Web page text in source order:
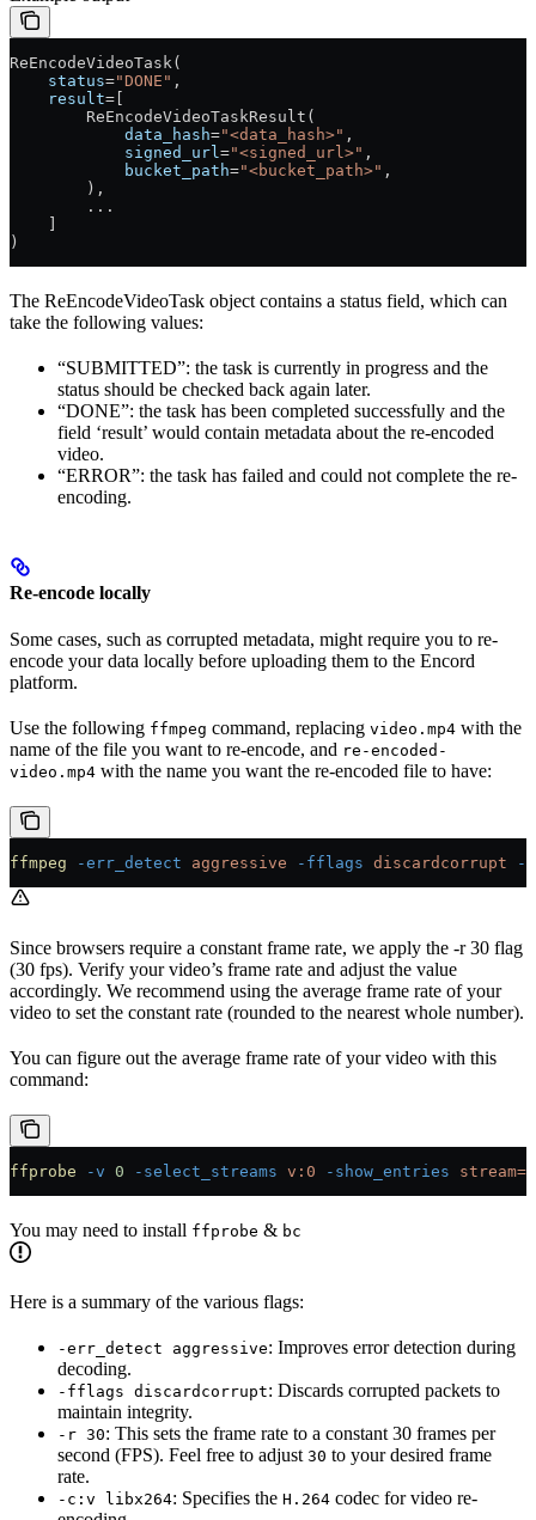
ReEncodeVideoTask(
    status
="DONE" ,
    result
=[
        ReEncodeVideoTaskResult(
            data_hash
="<data_hash>" ,
            signed_url
="<signed_url>" ,
            bucket_path
="<bucket_path>" ,
        ),
        ...
)
The ReEncodeVideoTask object contains a status field, which can
take the following values:
“SUBMITTED”: the task is currently in progress and the
status should be checked back again later.
“DONE”: the task has been completed successfully and the
field ‘result’ would contain metadata about the re-encoded
video.
“ERROR”: the task has failed and could not complete the re-
encoding.
Re-encode locally
Some cases, such as corrupted metadata, might require you to re-
encode your data locally before uploading them to the Encord
platform.
Use the following ffmpeg command, replacing video.mp4 with the
name of the file you want to re-encode, and re-encoded-
video.mp4 with the name you want the re-encoded file to have:
ffmpeg -err_detect aggressive -fflags discardcorrupt -i
Since browsers require a constant frame rate, we apply the -r 30 flag
(30 fps). Verify your video’s frame rate and adjust the value
accordingly. We recommend using the average frame rate of your
video to set the constant rate (rounded to the nearest whole number).
You can figure out the average frame rate of your video with this
command:
ffprobe -v 0 -select_streams v:0 -show_entries
You may need to install ffprobe & bc
Here is a summary of the various flags:
-err_detect aggressive: Improves error detection during
decoding.
-fflags discardcorrupt: Discards corrupted packets to
maintain integrity.
-r 30: This sets the frame rate to a constant 30 frames per
second (FPS). Feel free to adjust 30 to your desired frame
rate.
-c:v libx264: Specifies the H.264 codec for video re-